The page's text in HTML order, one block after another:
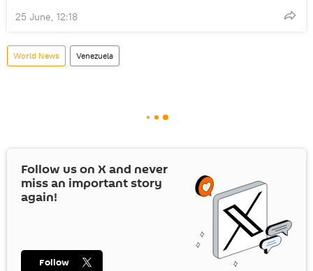
25 June, 12:18
World News Venezuela
Follow us on Xand never
miss an important story
again!
Follow